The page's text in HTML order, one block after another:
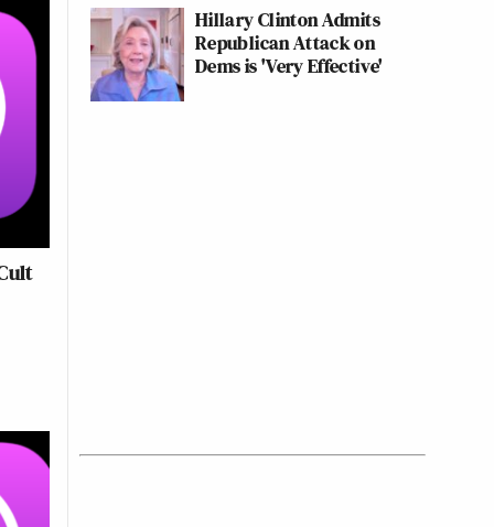
Hillary Clinton Admits
Republican Attack on
Dems is 'Very Effective'